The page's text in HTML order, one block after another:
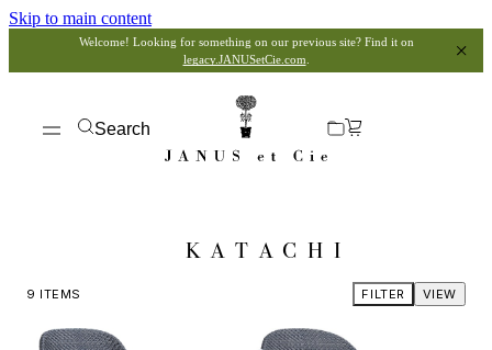
Skip to main content
Welcome! Looking for something on our previous site? Find it on
legacy.JANUSetCie.com
Search
KATACHI
9 ITEMS VIEW
FILTER